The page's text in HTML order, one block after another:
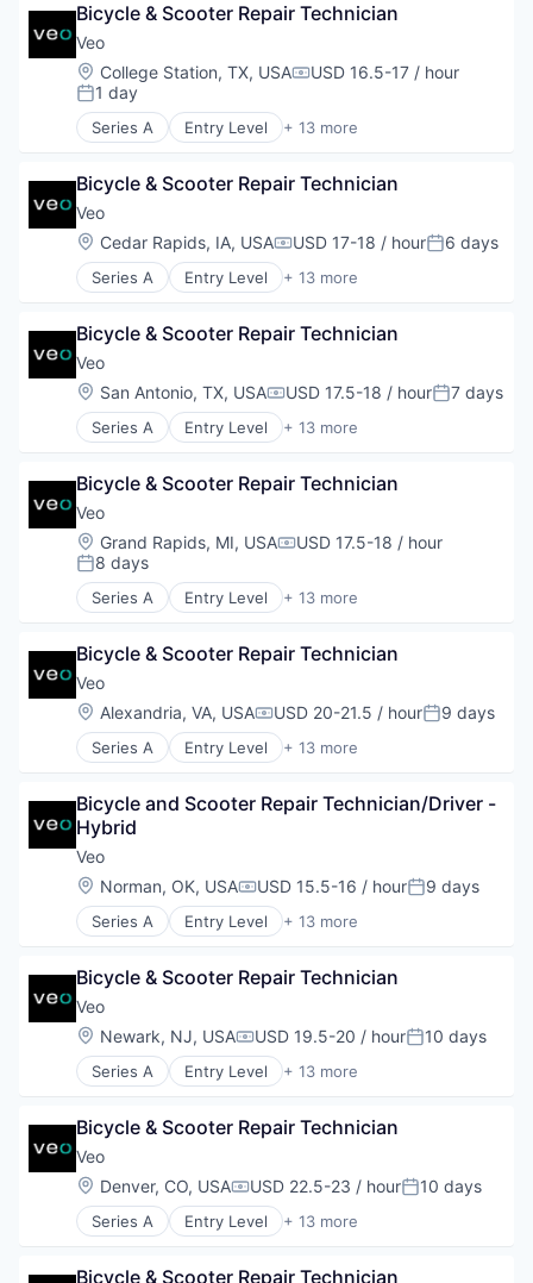
Bicycle & Scooter Repair Technician
Veo
Location:
College Station, TX, USACompensation:
USD 16.5-17 / hour
Posted:
1 day
Series A Entry Level + 13 more
Application Software
Automotive
Design
Electric Vehicle
Engineering
Manufacturing
Software
Sustainability
Transit
Transportation
Transportation, Logistics, Supply Chain and
Bicycle & Scooter Repair Technician
Veo
Location:
Cedar Rapids, IA, USACompensation:
USD 17-18 / hourPosted:
6 days
Series A Entry Level + 13 more
Application Software
Automotive
Design
Electric Vehicle
Engineering
Manufacturing
Software
Sustainability
Transit
Transportation
Transportation, Logistics, Supply Chain and
Bicycle & Scooter Repair Technician
Veo
Location:
San Antonio, TX, USACompensation:
USD 17.5-18 / hourPosted:
7 days
Series A Entry Level + 13 more
Application Software
Automotive
Design
Electric Vehicle
Engineering
Manufacturing
Mobility
Sustainability
Transit
Transportation
Transportation, Logistics, Supply Chain and
Bicycle & Scooter Repair Technician
Veo
Location:
Grand Rapids, MI, USACompensation:
USD 17.5-18 / hour
Posted:
8 days
Series A Entry Level + 13 more
Application Software
Automotive
Design
Electric Vehicle
Engineering
Manufacturing
Software
Sustainability
Transit
Transportation
Transportation, Logistics, Supply Chain and
Bicycle & Scooter Repair Technician
Veo
Location:
Alexandria, VA, USACompensation:
USD 20-21.5 / hourPosted:
9 days
Series A Entry Level + 13 more
Application Software
Automotive
Design
Electric Vehicle
Engineering
Manufacturing
Mobility
Sustainability
Transit
Transportation
Transportation, Logistics, Supply Chain and
Bicycle and Scooter Repair Technician/Driver -
Hybrid
Veo
Location:
Norman, OK, USACompensation:
USD 15.5-16 / hourPosted:
9 days
Series A Entry Level + 13 more
Application Software
Automotive
Design
Electric Vehicle
Engineering
Manufacturing
Software
Sustainability
Transit
Transportation
Transportation, Logistics, Supply Chain and
Bicycle & Scooter Repair Technician
Veo
Location:
Newark, NJ, USACompensation:
USD 19.5-20 / hourPosted:
10 days
Series A Entry Level + 13 more
Application Software
Automotive
Design
Electric Vehicle
Engineering
Manufacturing
Software
Bicycle & Scooter Repair Technician
Veo
Location:
Denver, CO, USACompensation:
USD 22.5-23 / hourPosted:
10 days
Series A Entry Level + 13 more
Application Software
Bicycle & Scooter Repair Technician